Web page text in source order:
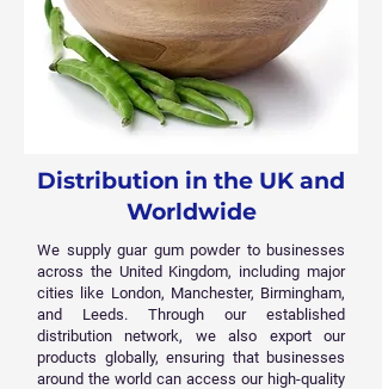
Distribution in the UK and
Worldwide
We supply guar gum powder to businesses
across the United Kingdom, including major
cities like London, Manchester, Birmingham,
and Leeds. Through our established
distribution network, we also export our
products globally, ensuring that businesses
around the world can access our high-quality